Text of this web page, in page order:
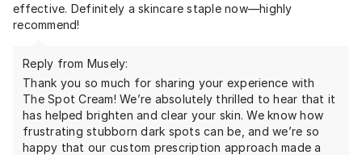
effective. Definitely a skincare staple now—highly
recommend!
Reply from Musely:
Thank you so much for sharing your experience with
The Spot Cream! We’re absolutely thrilled to hear that it
has helped brighten and clear your skin. We know how
frustrating stubborn dark spots can be, and we’re so
happy that our custom prescription approach made a